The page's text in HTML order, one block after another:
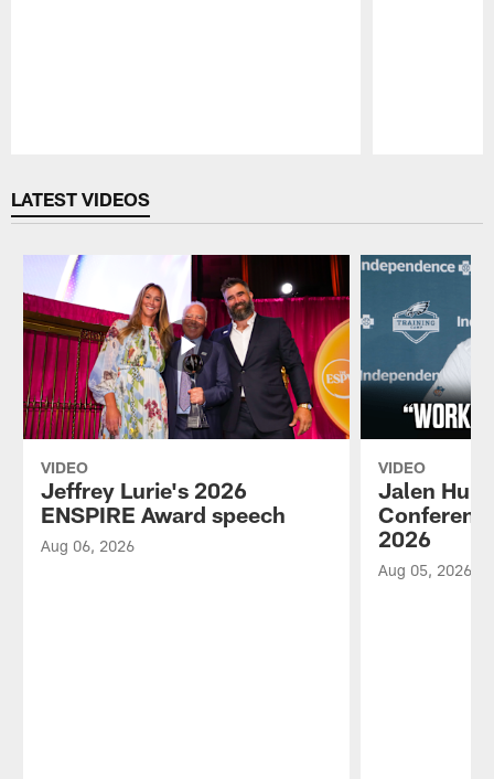
LATEST VIDEOS
VIDEO
Jeffrey Lurie's 2026
ENSPIRE Award speech
Aug 06, 2026
VIDEO
Jalen
2026
Aug 05, 2026